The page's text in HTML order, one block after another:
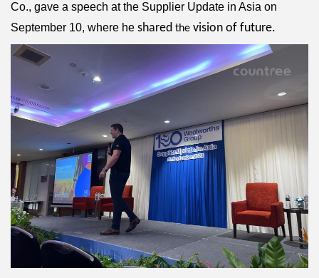
Co., gave a speech at the Supplier Update in Asia on
September 10, where he shared the vision of future.